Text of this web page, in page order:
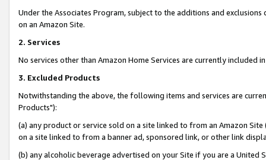
Under the Associates Program, subject to the additions and
on an Amazon Site.
2. Services
No services other than Amazon Home Services are currently included
3. Excluded Products
Notwithstanding the above, the following items and services are
Products"):
(a) any product or service sold on a site linked to from an Amazon
on a site linked to from a banner ad, sponsored link, or other link
(b) any alcoholic beverage advertised on your Site if you are a